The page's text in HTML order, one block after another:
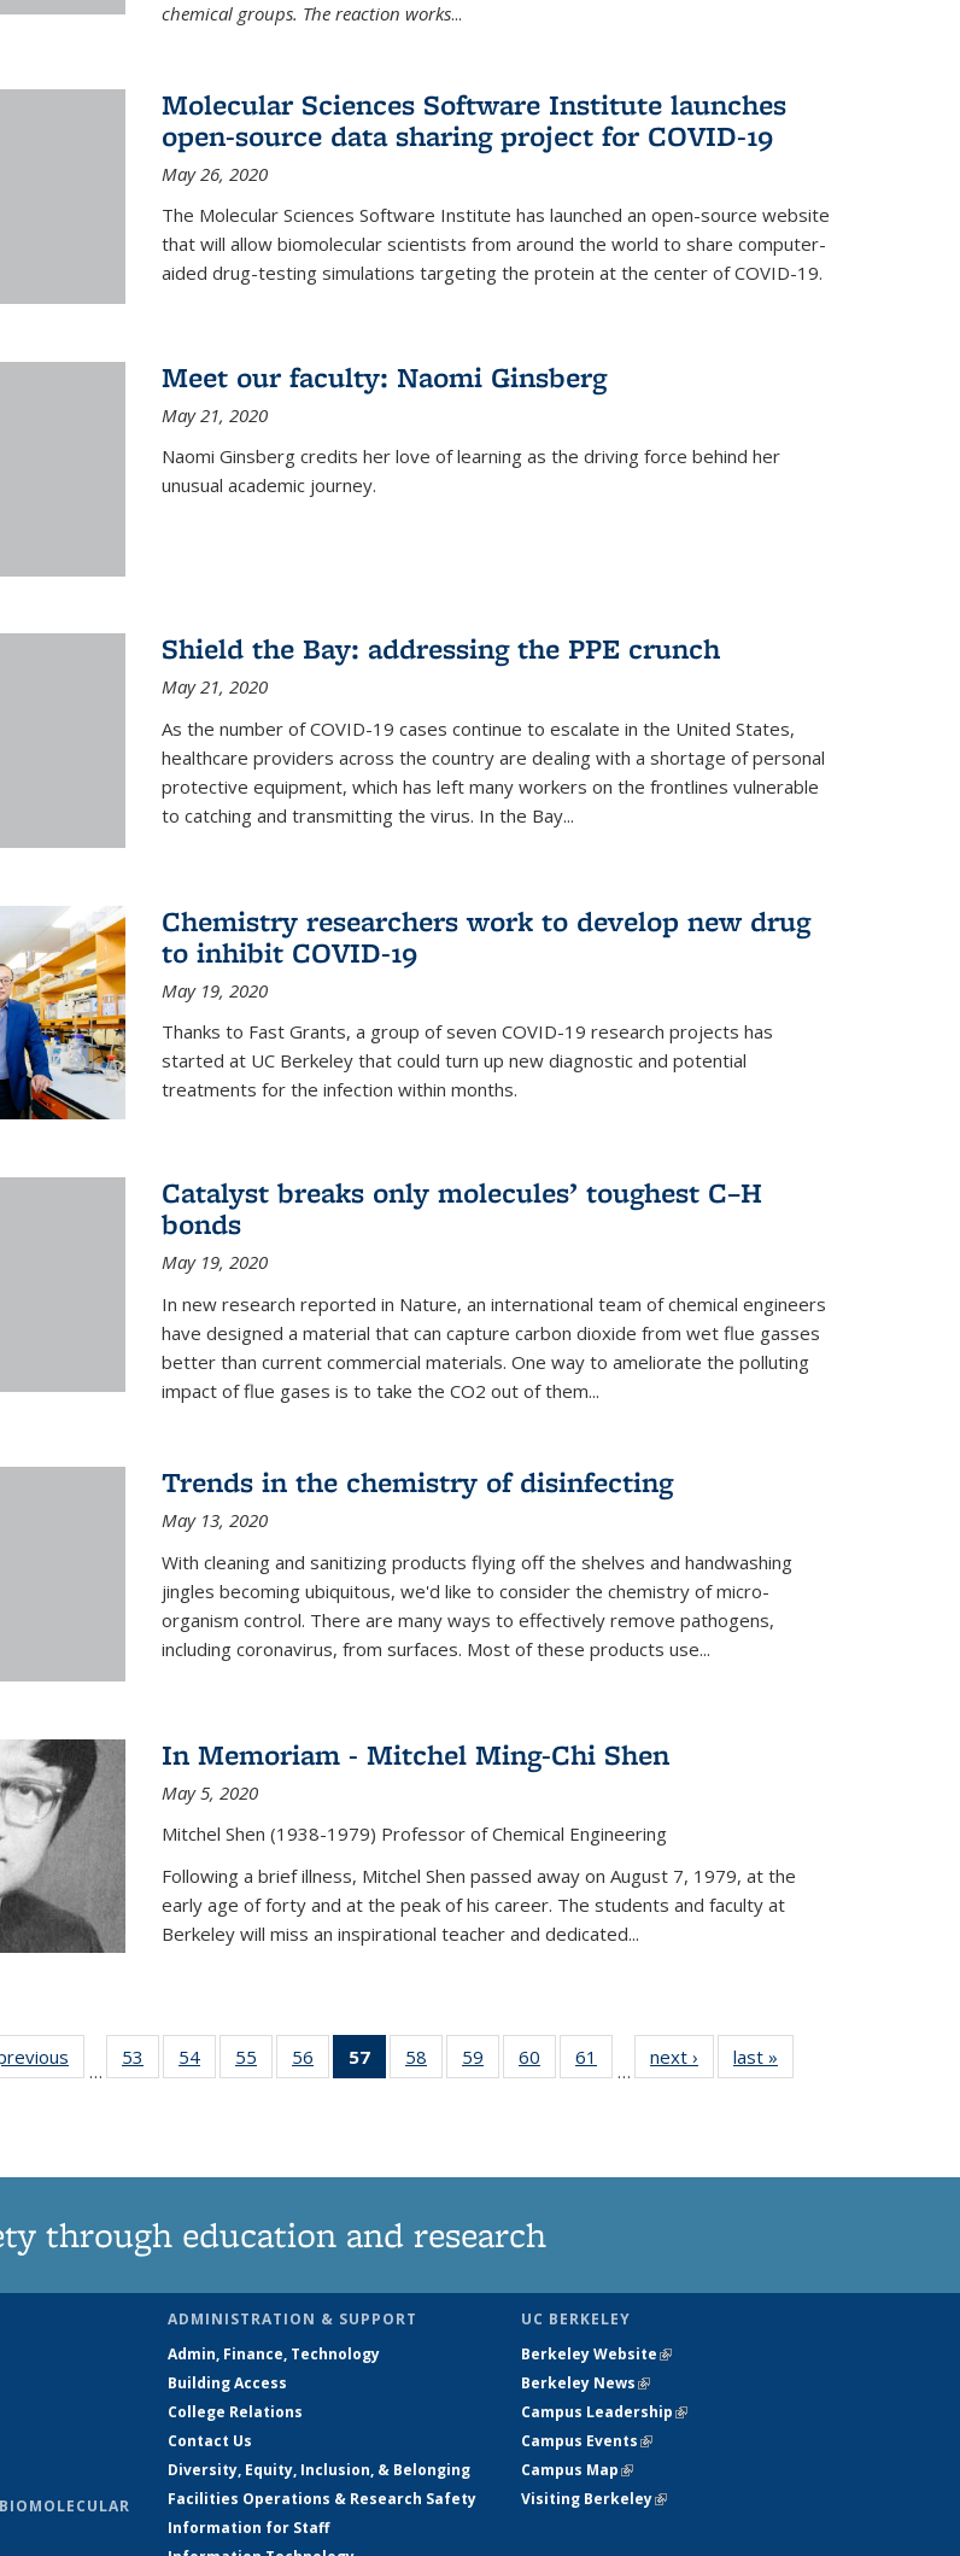
chemical groups. The reaction works...
Molecular Sciences Software Institute launches
open-source data sharing project for COVID-19
May 26, 2020
The Molecular Sciences Software Institute has launched an open-source website
that will allow biomolecular scientists from around the world to share computer-
aided drug-testing simulations targeting the protein at the center of COVID-19.
Meet our faculty: Naomi Ginsberg
May 21, 2020
Naomi Ginsberg credits her love of learning as the driving force behind her
unusual academic journey.
Shield the Bay: addressing the PPE crunch
May 21, 2020
As the number of COVID-19 cases continue to escalate in the United States,
healthcare providers across the country are dealing with a shortage of personal
protective equipment, which has left many workers on the frontlines vulnerable
to catching and transmitting the virus. In the Bay...
Chemistry researchers work to develop new drug
to inhibit COVID-19
May 19, 2020
Thanks to Fast Grants, a group of seven COVID-19 research projects has
started at UC Berkeley that could turn up new diagnostic and potential
treatments for the infection within months.
Catalyst breaks only molecules’ toughest C–H
bonds
May 19, 2020
In new research reported in Nature, an international team of chemical engineers
have designed a material that can capture carbon dioxide from wet flue gasses
better than current commercial materials. One way to ameliorate the polluting
impact of flue gases is to take the CO2 out of them...
Trends in the chemistry of disinfecting
May 13, 2020
With cleaning and sanitizing products flying off the shelves and handwashing
jingles becoming ubiquitous, we'd like to consider the chemistry of micro-
organism control. There are many ways to effectively remove pathogens,
including coronavirus, from surfaces. Most of these products use...
In Memoriam - Mitchel Ming-Chi Shen
May 5, 2020
Mitchel Shen (1938-1979) Professor of Chemical Engineering
Following a brief illness, Mitchel Shen passed away on August 7, 1979, at the
early age of forty and at the peak of his career. The students and faculty at
Berkeley will miss an inspirational teacher and dedicated...
…
53
135
54
135
55
135
56
135
57
of 135
News
58
135
59
135
60
135
61
135
…
next › Newslast »
through education and research
ADMINISTRATION & SUPPORT
Admin, Finance, Technology
Building Access
College Relations
Contact Us
Diversity, Equity, Inclusion, & Belonging
Facilities Operations & Research Safety
Information for Staff
UC BERKELEY
Berkeley Website(link is external)
Berkeley News(link is external)
Campus Leadership(link is external)
Campus Events(link is external)
Campus Map(link is external)
Visiting Berkeley(link is external)